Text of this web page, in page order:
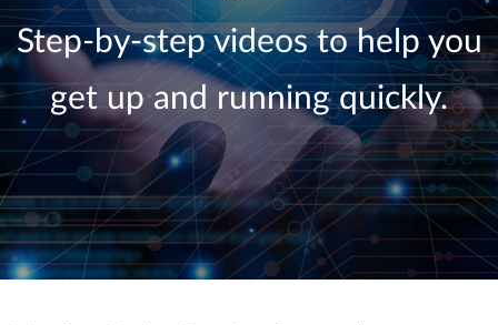
Step-by-step videos to help you
get up and running quickly.